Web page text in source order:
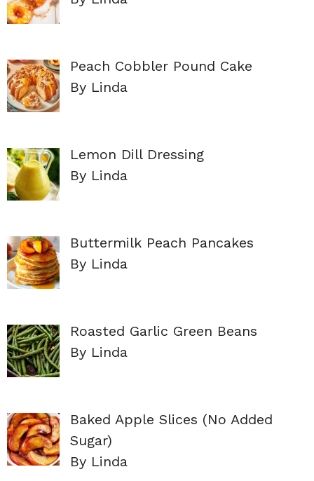
Peach Cobbler Pound Cake
By Linda
Lemon Dill Dressing
By Linda
Buttermilk Peach Pancakes
By Linda
Roasted Garlic Green Beans
By Linda
Baked Apple Slices (No Added
Sugar)
By Linda